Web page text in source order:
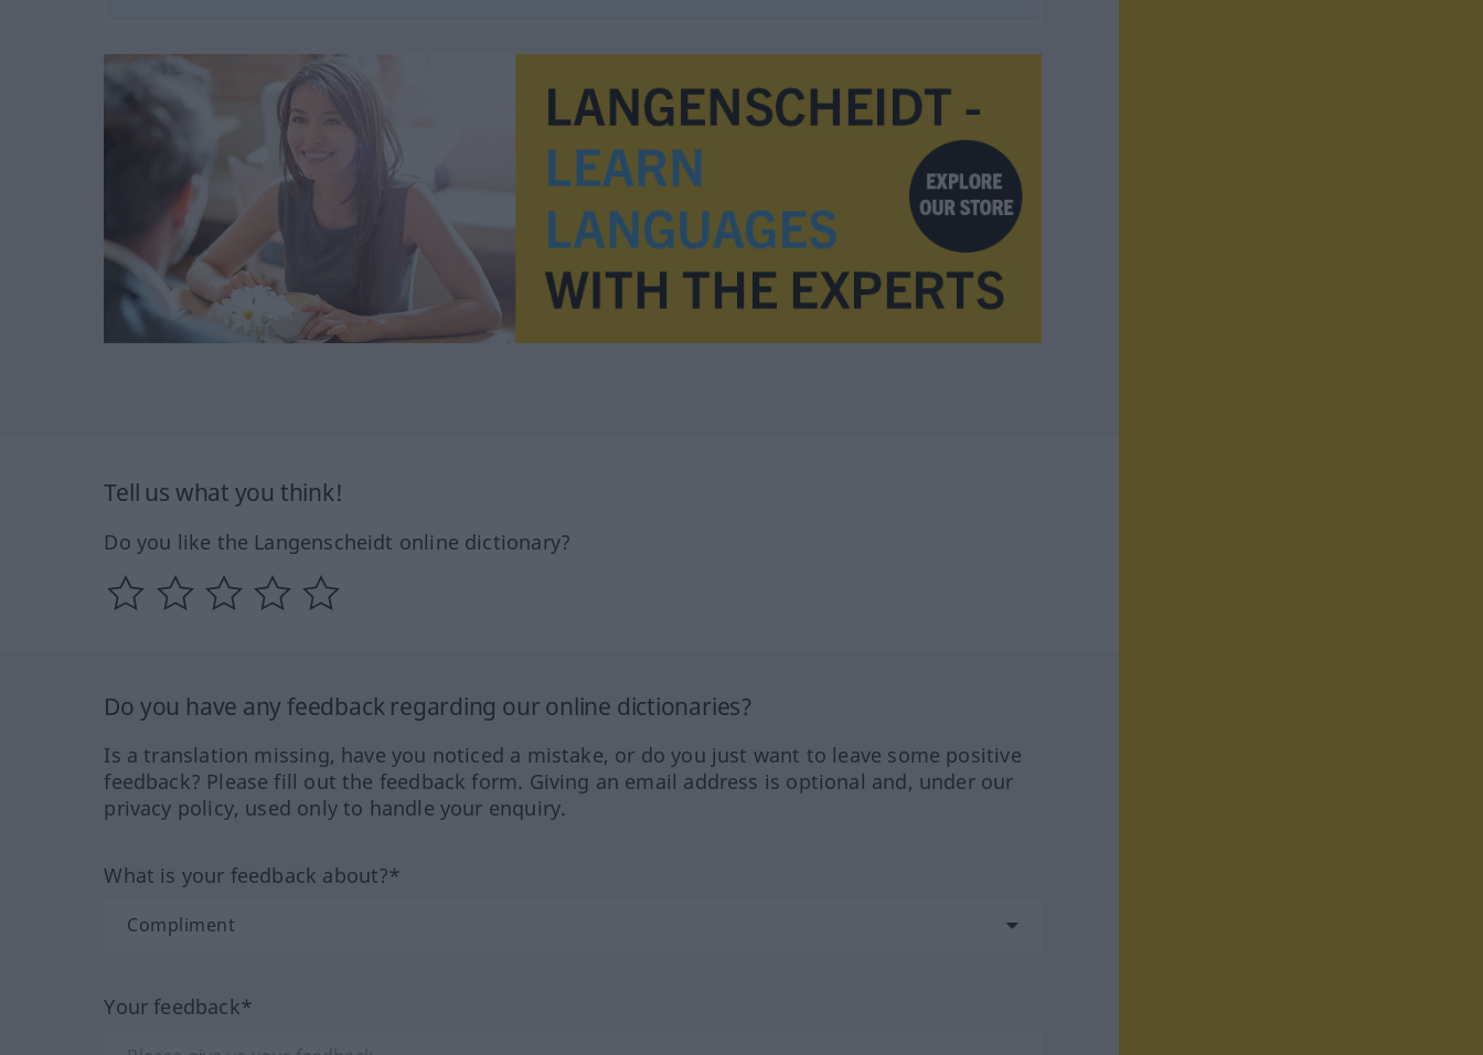
Tell us what you think!
Do you like the Langenscheidt online dictionary?
Do you have any feedback regarding our online dictionaries?
Is a translation missing, have you noticed a mistake, or do you just want to leave some positive
feedback? Please fill out the feedback form. Giving an email address is optional and, under our
privacy policy, used only to handle your enquiry.
What is your feedback about?*
Your feedback*